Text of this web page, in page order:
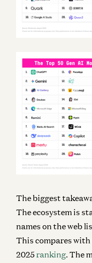
The biggest
The ecosystem is
names on the web
This compares with
2025 ranking. The